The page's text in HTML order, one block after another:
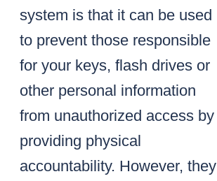
system is that it can be used
to prevent those responsible
for your keys, flash drives or
other personal information
from unauthorized access by
providing physical
accountability. However, they